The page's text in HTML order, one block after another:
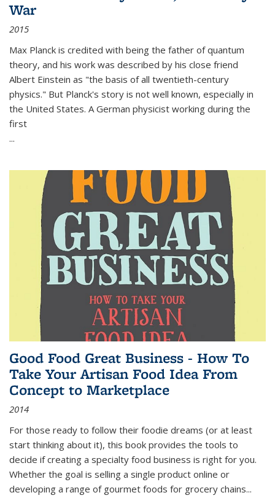
War
2015
Max Planck is credited with being the father of quantum
theory, and his work was described by his close friend
Albert Einstein as "the basis of all twentieth-century
physics." But Planck's story is not well known, especially in
the United States. A German physicist working during the
first
...
Good Food Great Business - How To
Take Your Artisan Food Idea From
Concept to Marketplace
2014
For those ready to follow their foodie dreams (or at least
start thinking about it), this book provides the tools to
decide if creating a specialty food business is right for you.
Whether the goal is selling a single product online or
developing a range of gourmet foods for grocery chains...